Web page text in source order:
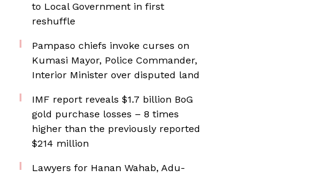
to Local Government in first
reshuffle
Pampaso chiefs invoke curses on
Kumasi Mayor, Police Commander,
Interior Minister over disputed land
IMF report reveals $1.7 billion BoG
gold purchase losses – 8 times
higher than the previously reported
$214 million
Lawyers for Hanan Wahab, Adu-